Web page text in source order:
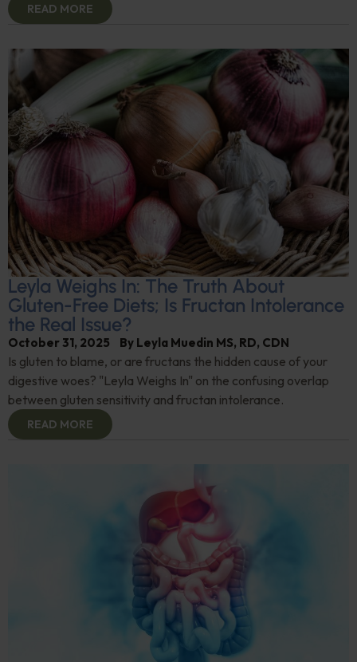
READ MORE
Leyla Weighs In: The Truth About
Gluten-Free Diets; Is Fructan Intolerance
the Real Issue?
October 31, 2025 By Leyla Muedin MS, RD, CDN
Is gluten to blame, or are fructans the hidden cause of your
digestive woes? "Leyla Weighs In" on the confusing overlap
between gluten sensitivity and fructan intolerance.
READ MORE